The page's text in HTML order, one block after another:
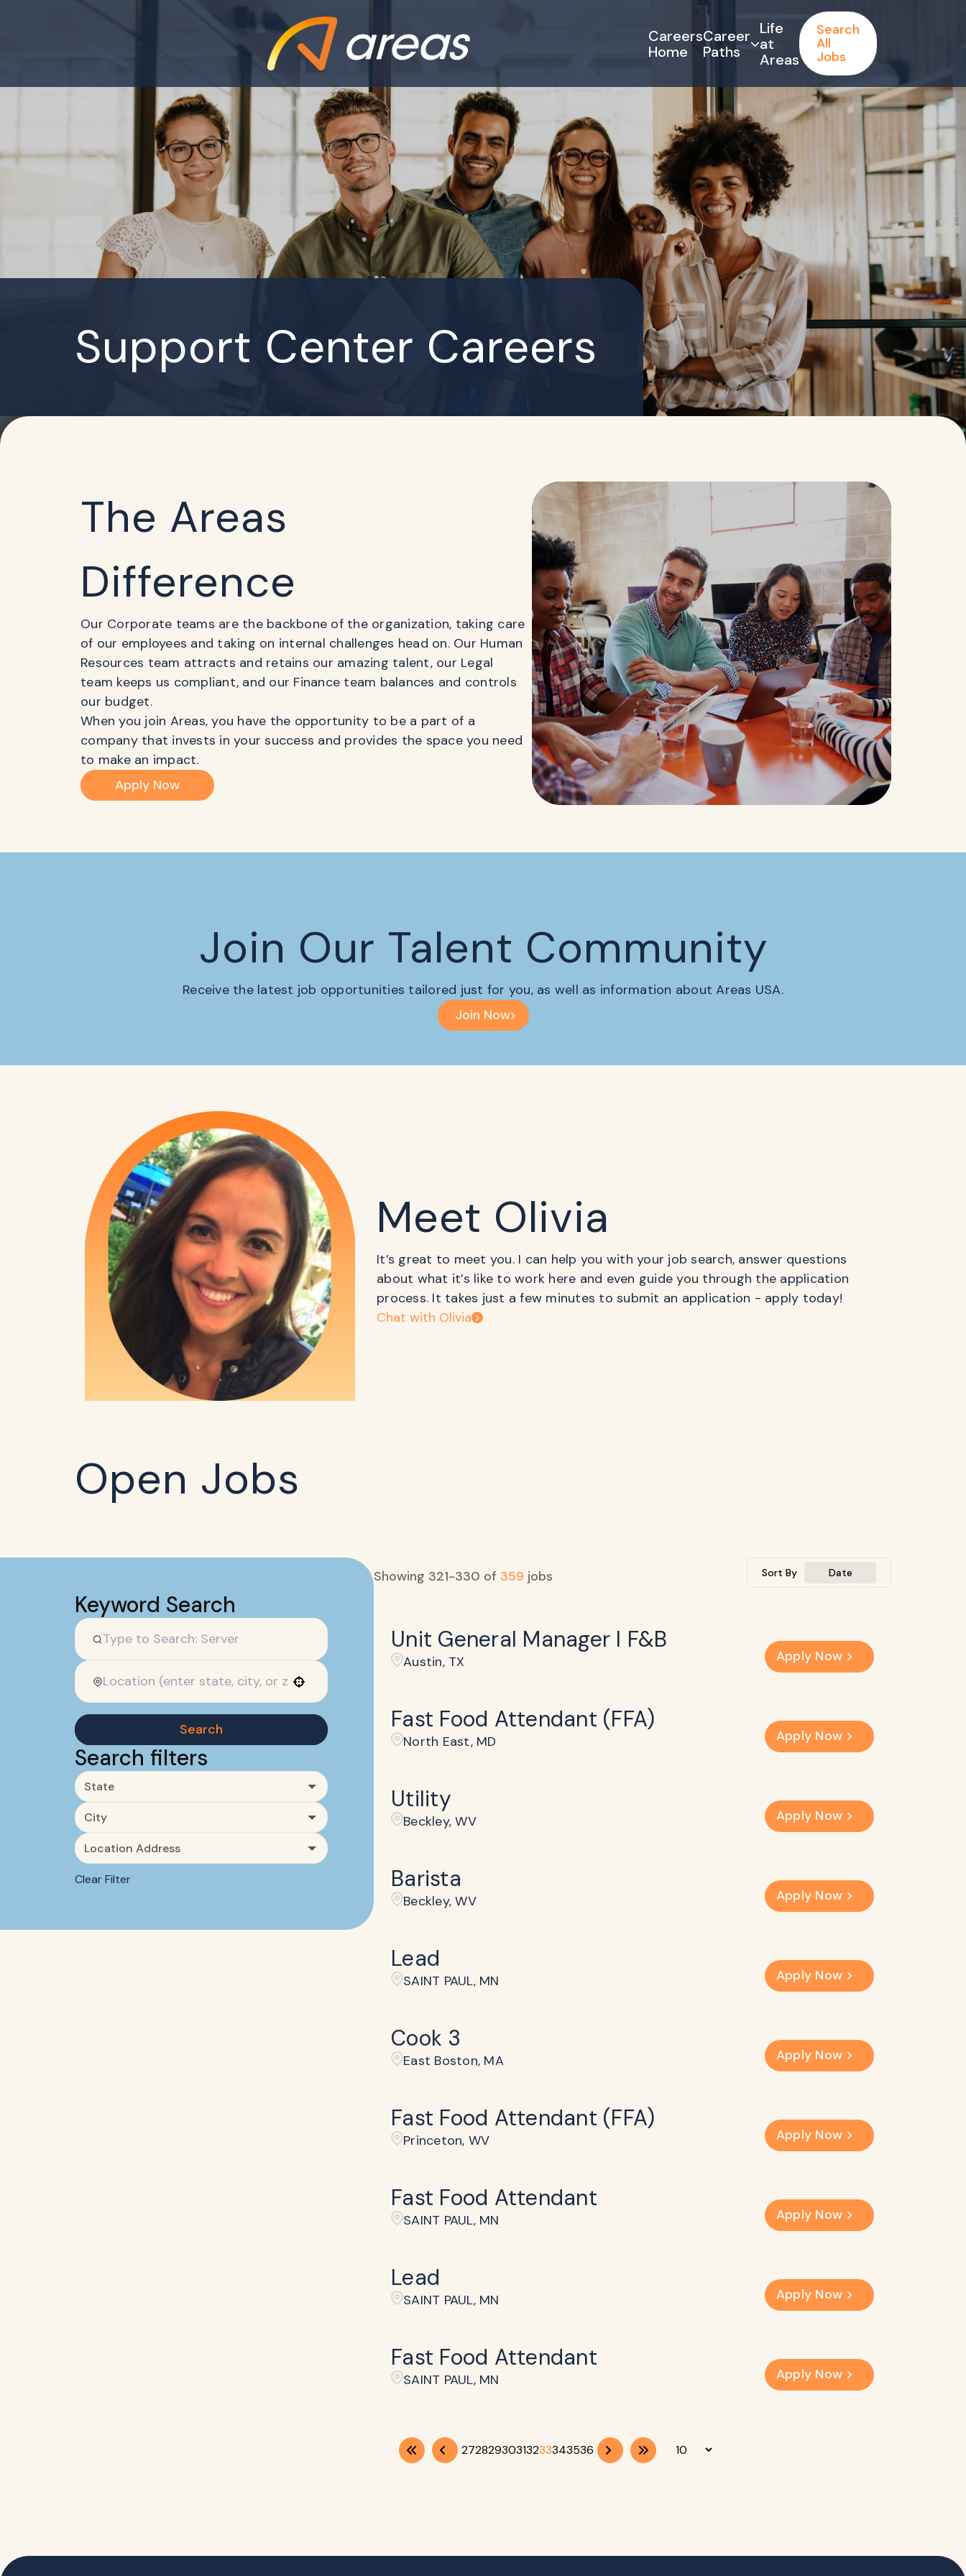
Careers
Home
Career
Paths
Life
at
Areas
Search
All
Jobs
Support Center Careers
The Areas
Difference
Our Corporate teams are the backbone of the organization, taking care
of our employees and taking on internal challenges head on. Our Human
Resources team attracts and retains our amazing talent, our Legal
team keeps us compliant, and our Finance team balances and controls
our budget.
When you join Areas, you have the opportunity to be a part of a
company that invests in your success and provides the space you need
to make an impact.
Apply Now
Join Our Talent Community
Receive the latest job opportunities tailored just for you, as well as information about Areas USA.
Join Now
Meet Olivia
It’s great to meet you. I can help you with your job search, answer questions
about what it’s like to work here and even guide you through the application
process. It takes just a few minutes to submit an application - apply today!
Chat with Olivia
Open Jobs
Keyword Search
Search
Search filters
State
City
Location Address
Clear Filter
Showing 321-330 of 359 jobs Sort By Date
Unit General Manager I F&B
Austin, TX Apply Now
Fast Food Attendant (FFA)
North East, MD Apply Now
Utility
Beckley​, WV Apply Now
Barista
Beckley​, WV Apply Now
Lead
SAINT PAUL, MN Apply Now
Cook 3
East Boston, MA Apply Now
Fast Food Attendant (FFA)
Princeton, WV Apply Now
Fast Food Attendant
SAINT PAUL, MN Apply Now
Lead
SAINT PAUL, MN Apply Now
Fast Food Attendant
SAINT PAUL, MN Apply Now
27282930313233343536